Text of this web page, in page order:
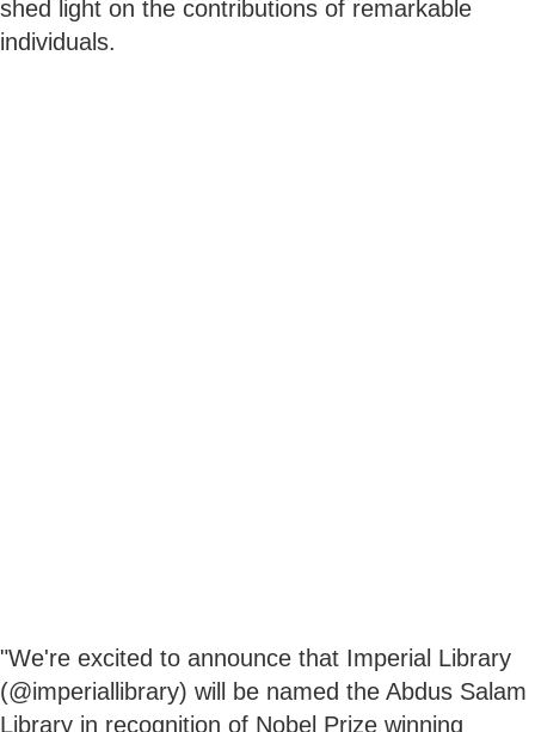
shed light on the contributions of remarkable
individuals.
"We're excited to announce that Imperial Library
(@imperiallibrary) will be named the Abdus Salam
Library in recognition of Nobel Prize winning